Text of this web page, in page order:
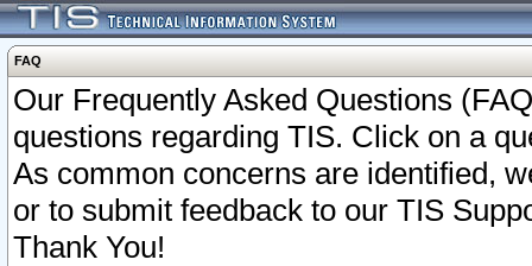
FAQ
Our Frequently Asked Questions
questions regarding TIS. Click on a
As common concerns are identified,
or to submit feedback to our TIS
Thank You!